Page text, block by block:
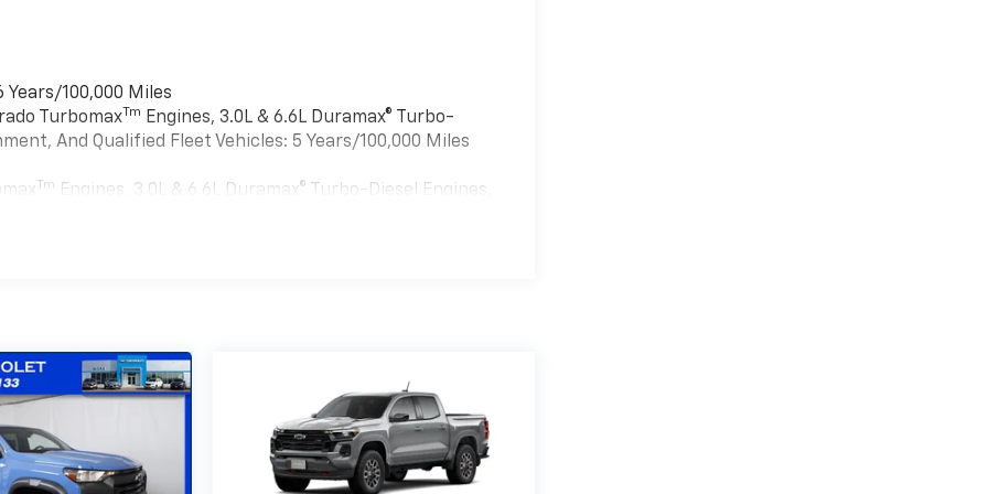
100,000 Miles
TurbomaxTm Engines, 3.0L & 6.6L Duramax® Turbo-
And Qualified Fleet Vehicles: 5 Years/100,000 Miles
Tm Engines, 3.0L & 6.6L Duramax® Turbo-Diesel Engines,